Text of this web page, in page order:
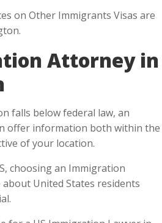
on Other Immigrants Visas are
Attorney in
falls below federal law, an
offer information both within the
of your location.
choosing an Immigration
United States residents